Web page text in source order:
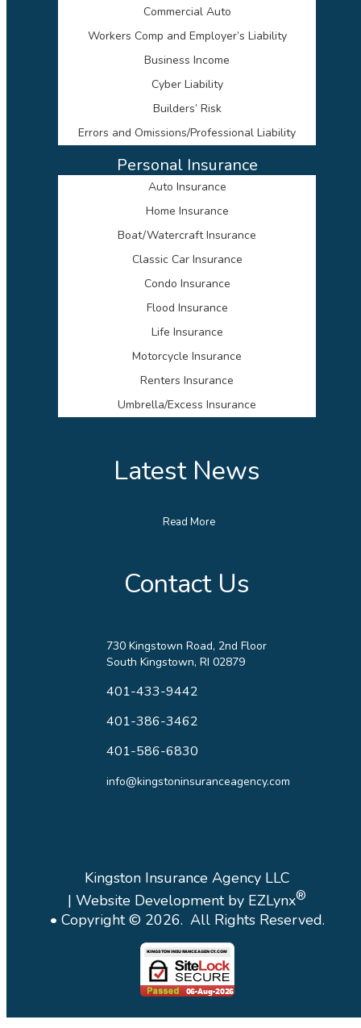
Commercial Auto
Workers Comp and Employer’s Liability
Business Income
Cyber Liability
Builders’ Risk
Errors and Omissions/Professional Liability
Personal Insurance
Auto Insurance
Home Insurance
Boat/Watercraft Insurance
Classic Car Insurance
Condo Insurance
Flood Insurance
Life Insurance
Motorcycle Insurance
Renters Insurance
Umbrella/Excess Insurance
Latest News
Read More
Contact Us
730 Kingstown Road, 2nd Floor
South Kingstown, RI 02879
401-433-9442
401-386-3462
401-586-6830
info@kingstoninsuranceagency.com
Kingston Insurance Agency LLC
| Website Development by EZLynx®
• Copyright © 2026. All Rights Reserved.